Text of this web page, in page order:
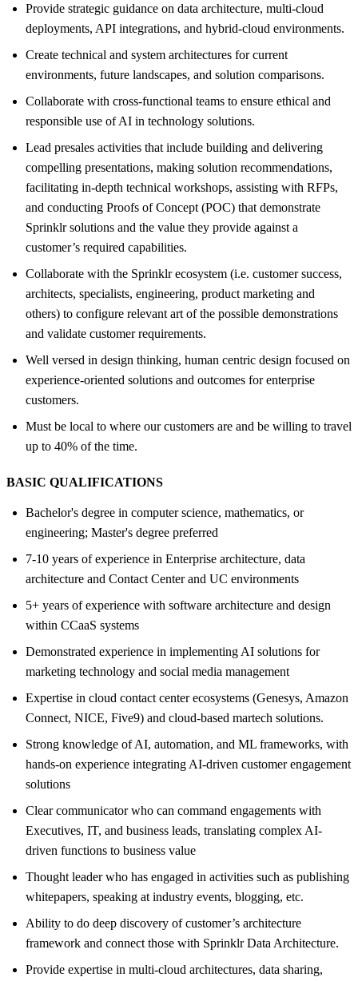
Provide strategic guidance on data architecture, multi-cloud
deployments, API integrations, and hybrid-cloud environments.
Create technical and system architectures for current
environments, future landscapes, and solution comparisons.
Collaborate with cross-functional teams to ensure ethical and
responsible use of AI in technology solutions.
Lead presales activities that include building and delivering
compelling presentations, making solution recommendations,
facilitating in-depth technical workshops, assisting with RFPs,
and conducting Proofs of Concept (POC) that demonstrate
Sprinklr solutions and the value they provide against a
customer’s required capabilities.
Collaborate with the Sprinklr ecosystem (i.e. customer success,
architects, specialists, engineering, product marketing and
others) to configure relevant art of the possible demonstrations
and validate customer requirements.
Well versed in design thinking, human centric design focused on
experience-oriented solutions and outcomes for enterprise
customers.
Must be local to where our customers are and be willing to travel
up to 40% of the time.
BASIC QUALIFICATIONS
Bachelor's degree in computer science, mathematics, or
engineering; Master's degree preferred
7-10 years of experience in Enterprise architecture, data
architecture and Contact Center and UC environments
5+ years of experience with software architecture and design
within CCaaS systems
Demonstrated experience in implementing AI solutions for
marketing technology and social media management
Expertise in cloud contact center ecosystems (Genesys, Amazon
Connect, NICE, Five9) and cloud-based martech solutions.
Strong knowledge of AI, automation, and ML frameworks, with
hands-on experience integrating AI-driven customer engagement
solutions
Clear communicator who can command engagements with
Executives, IT, and business leads, translating complex AI-
driven functions to business value
Thought leader who has engaged in activities such as publishing
whitepapers, speaking at industry events, blogging, etc.
Ability to do deep discovery of customer’s architecture
framework and connect those with Sprinklr Data Architecture.
Provide expertise in multi-cloud architectures, data sharing,